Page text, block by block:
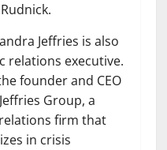
Jeffries is also
relations executive.
founder and CEO
Group, a
firm that
in crisis